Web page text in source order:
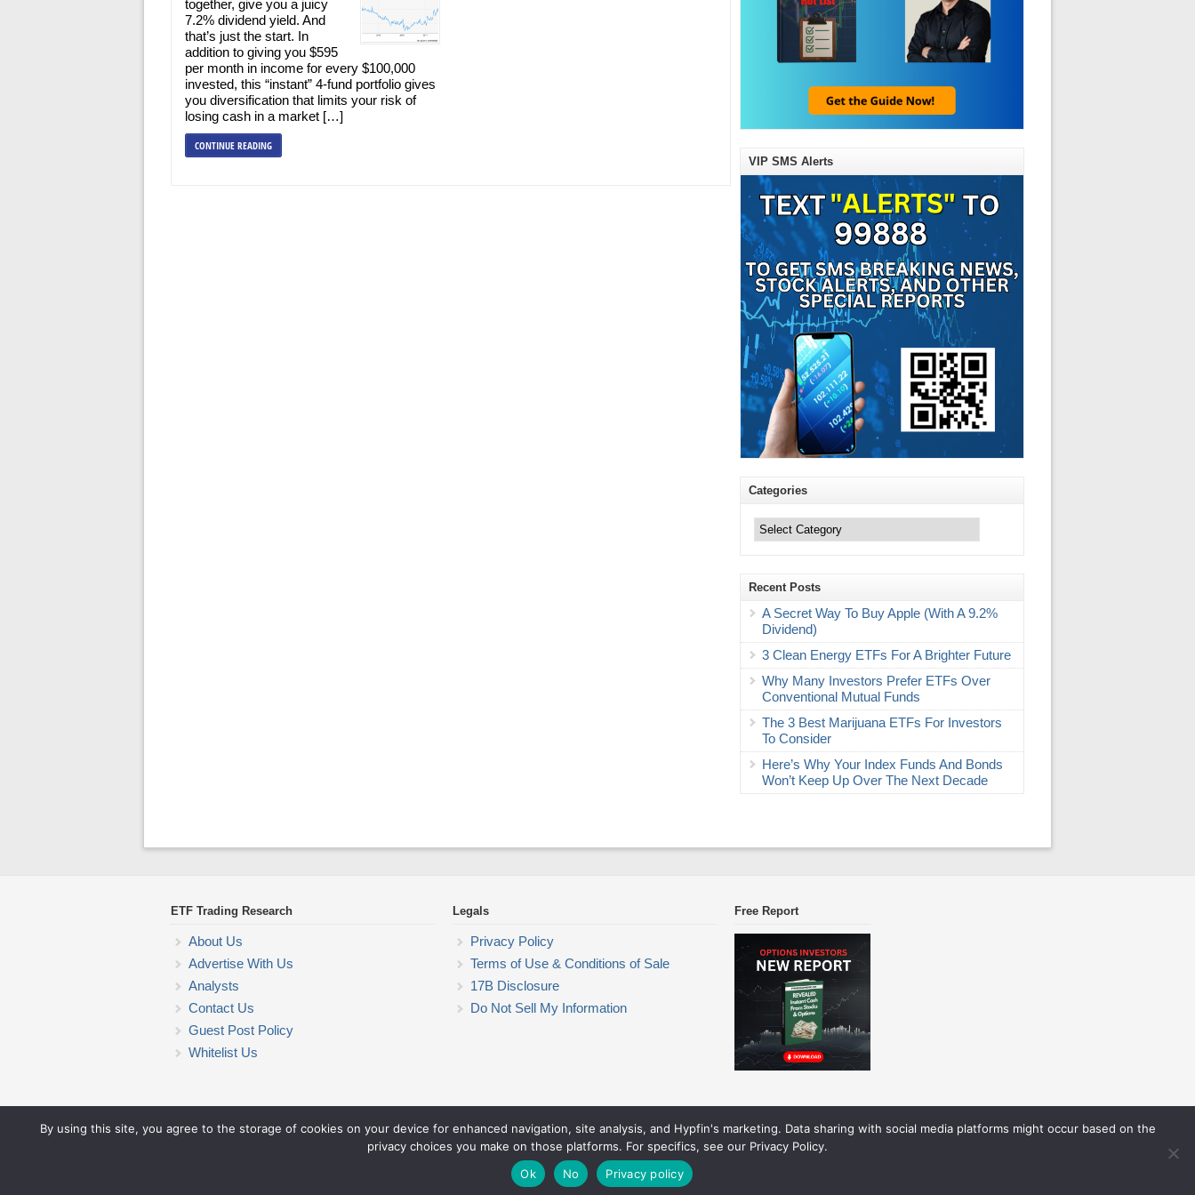
together, give you a juicy
7.2% dividend yield. And
that’s just the start. In
addition to giving you $595
per month in income for every $100,000
invested, this “instant” 4-fund portfolio gives
you diversification that limits your risk of
losing cash in a market […]
CONTINUE READING
VIP SMS Alerts
Categories
Recent Posts
A Secret Way To Buy Apple (With A 9.2%
Dividend)
3 Clean Energy ETFs For A Brighter Future
Why Many Investors Prefer ETFs Over
Conventional Mutual Funds
The 3 Best Marijuana ETFs For Investors
To Consider
Here’s Why Your Index Funds And Bonds
Won’t Keep Up Over The Next Decade
ETF Trading Research
About Us
Advertise With Us
Analysts
Contact Us
Guest Post Policy
Whitelist Us
Legals
Privacy Policy
Terms of Use & Conditions of Sale
17B Disclosure
Do Not Sell My Information
Free Report
ETF Trading Research
© 2026 ETF Trading Research. All rights reserved. Theme by Solostream
By using this site, you agree to the storage of cookies on your device for enhanced navigation, site analysis, and Hypfin's marketing. Data sharing with social media platforms might occur based on the
privacy choices you make on those platforms. For specifics, see our Privacy Policy.
Ok
No Privacy policy